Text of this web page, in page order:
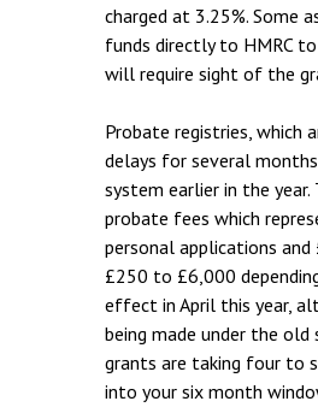
charged at 3.25%. Some
funds directly to HMRC
will require sight of the
Probate registries, which
delays for several
system earlier in the
probate fees which
personal applications
£250 to £6,000
effect in April this year,
being made under the
grants are taking four to
into your six month